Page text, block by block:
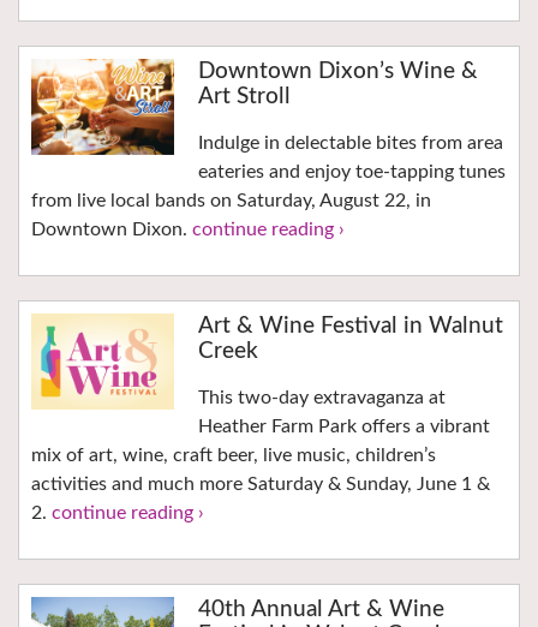
Downtown Dixon’s Wine &
Art Stroll
Indulge in delectable bites from area
eateries and enjoy toe-tapping tunes
from live local bands on Saturday, August 22, in
Downtown Dixon. continue reading ›
Art & Wine Festival in Walnut
Creek
This two-day extravaganza at
Heather Farm Park offers a vibrant
mix of art, wine, craft beer, live music, children’s
activities and much more Saturday & Sunday, June 1 &
2. continue reading ›
40th Annual Art & Wine